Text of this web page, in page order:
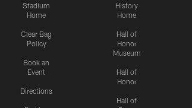
Stadium
Home
Clear Bag
Policy
Book an
Event
Directions
History
Home
Hall of
Honor
Museum
Hall of
Honor
Hall of